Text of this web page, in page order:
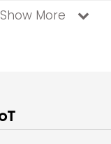
Show More